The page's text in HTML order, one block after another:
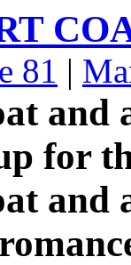
81 |
and
for
and